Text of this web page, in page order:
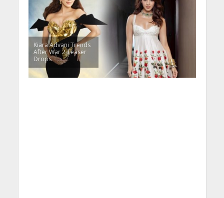
Kiara Advani Trends
After War 2 Teaser
Drops